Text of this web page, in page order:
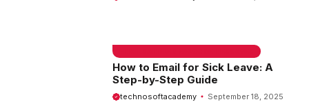
How to Email for Sick Leave: A
Step-by-Step Guide
technosoftacademy September 18, 2025